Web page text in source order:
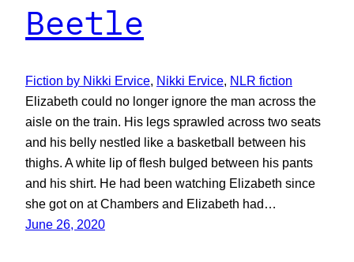
Beetle
Fiction by Nikki Ervice, Nikki Ervice, NLR fiction
Elizabeth could no longer ignore the man across the
aisle on the train. His legs sprawled across two seats
and his belly nestled like a basketball between his
thighs. A white lip of flesh bulged between his pants
and his shirt. He had been watching Elizabeth since
she got on at Chambers and Elizabeth had…
June 26, 2020